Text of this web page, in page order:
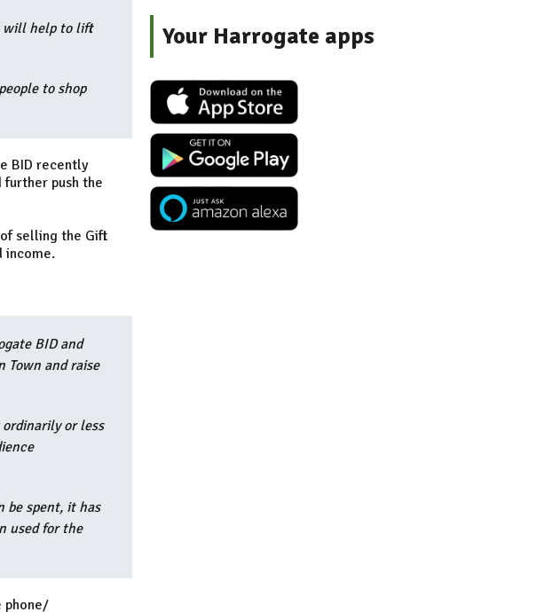
will help to lift
to shop
BID recently
further push the
selling the Gift
income.
BID and
Town and raise
or less
be spent, it has
used for the
phone/
Your Harrogate apps